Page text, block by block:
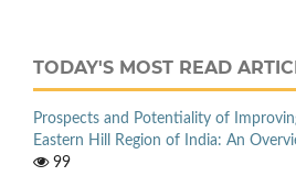
TODAY'S MOST READ
Prospects and Potentiality of
Eastern Hill Region of India: An
99